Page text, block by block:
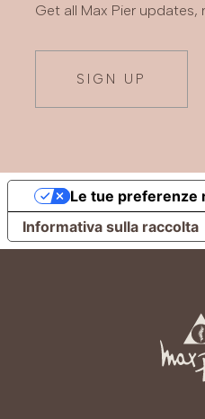
Get all Max Pier
SIGN UP
Informativa sulla raccolta
Le tue preferenze